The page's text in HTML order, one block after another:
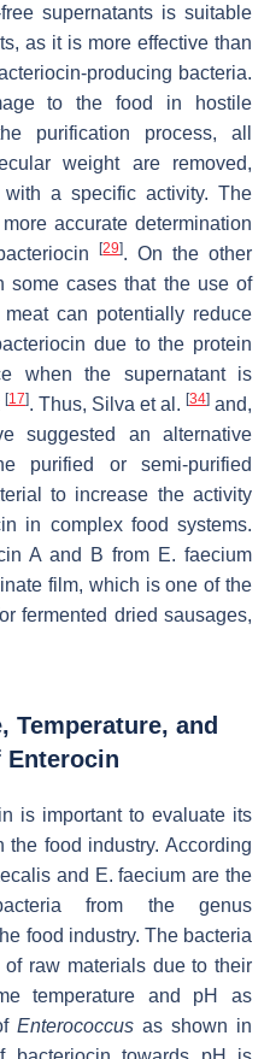
supernatants is suitable
as it is more effective than
producing bacteria.
to the food in hostile
purification process, all
weight are removed,
a specific activity. The
accurate determination
[29]. On the other
some cases that the use of
can potentially reduce
due to the protein
when the supernatant is
[17]. Thus, Silva et al. [34] and,
suggested an alternative
purified or semi-purified
to increase the activity
in complex food systems.
A and B from E. faecium
film, which is one of the
fermented dried sausages,
Temperature, and
Enterocin
is important to evaluate its
food industry. According
and E. faecium are the
from the genus
food industry. The bacteria
raw materials due to their
temperature and pH as
Enterococcus as shown in